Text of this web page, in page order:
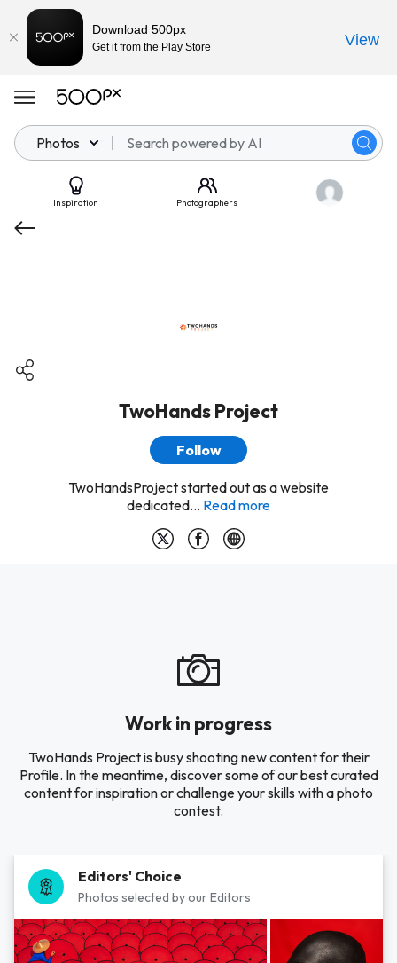
Photos
Inspiration Photographers
TwoHands Project
Follow
TwoHandsProject started out as a website
dedicated... Read more
Work in progress
TwoHands Project is busy shooting new content for their
Profile. In the meantime, discover some of our best curated
content for inspiration or challenge your skills with a photo
contest.
Editors' Choice
Photos selected by our Editors
Download 500px
Get it from the Play Store View